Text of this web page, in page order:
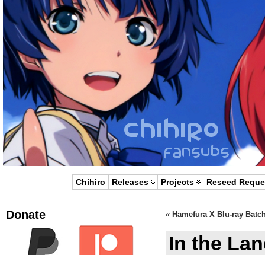
Chihiro Releases Projects Reseed
Donate « Hamefura X Blu-ray
In the